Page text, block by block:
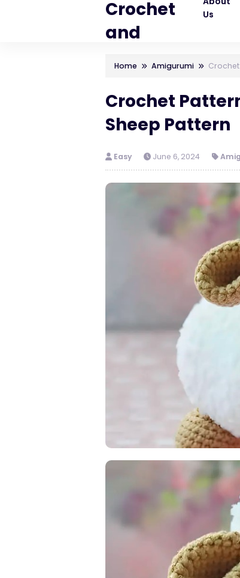
Crochet
and
Us
Home Amigurumi
Crochet
Sheep Pattern
Easy June 6, 2024